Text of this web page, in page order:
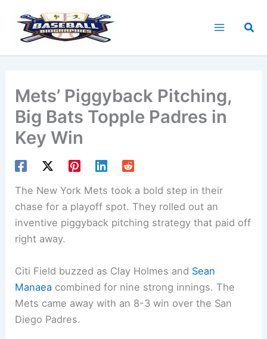
content
Mets’ Piggyback Pitching,
Big Bats Topple Padres in
Key Win
The New York Mets took a bold step in their
chase for a playoff spot. They rolled out an
inventive piggyback pitching strategy that paid off
right away.
Citi Field buzzed as Clay Holmes and Sean
Manaea combined for nine strong innings. The
Mets came away with an 8-3 win over the San
Diego Padres.